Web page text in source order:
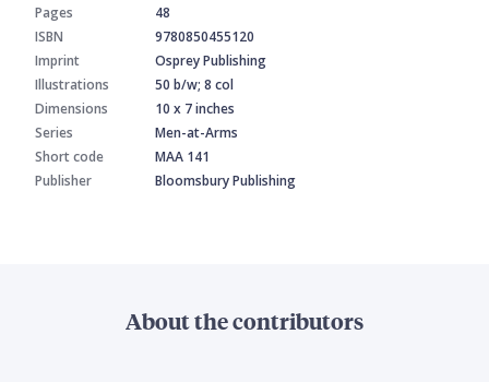
Pages
48
ISBN
9780850455120
Imprint
Osprey Publishing
Illustrations
50 b/w; 8 col
Dimensions
10 x 7 inches
Series
Men-at-Arms
Short code
MAA 141
Publisher
Bloomsbury Publishing
About the contributors